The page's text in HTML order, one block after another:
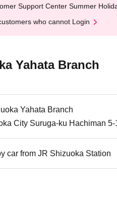
Support Center Summer
who cannot Login
Yahata Branch
Yahata Branch
City Suruga-ku Hachiman 5-
car from JR Shizuoka Station